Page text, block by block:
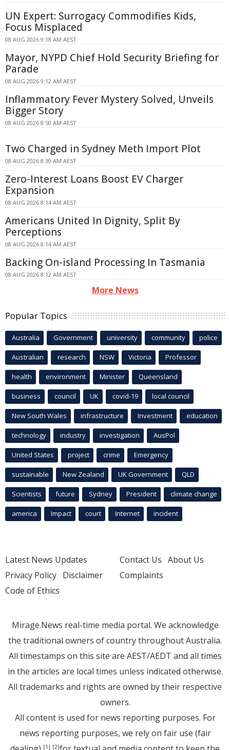
UN Expert: Surrogacy Commodifies Kids,
Focus Misplaced
08 AUG 2026 9:18 AM AEST
Mayor, NYPD Chief Hold Security Briefing for
Parade
08 AUG 2026 9:12 AM AEST
Inflammatory Fever Mystery Solved, Unveils
Bigger Story
08 AUG 2026 8:50 AM AEST
Two Charged in Sydney Meth Import Plot
08 AUG 2026 8:30 AM AEST
Zero-Interest Loans Boost EV Charger
Expansion
08 AUG 2026 8:14 AM AEST
Americans United In Dignity, Split By
Perceptions
08 AUG 2026 8:14 AM AEST
Backing On-island Processing In Tasmania
08 AUG 2026 8:12 AM AEST
More News
Popular Topics
Australia Government university community police
Australian research NSW Victoria Professor
health environment Minister Queensland
business council UK covid-19 local council
New South Wales infrastructure Investment education
technology industry investigation AusPol
United States project crime Emergency
sustainable New Zealand UK Government QLD
Scientists future Sydney President climate change
america Impact court Internet incident
Latest News Updates
Privacy Policy Disclaimer
Code of Ethics
Contact Us About Us
Complaints
Mirage.News real-time media portal. We acknowledge
the traditional owners of country throughout Australia.
All timestamps on this site are AEST/AEDT and all times
in the articles are local times unless indicated otherwise.
All trademarks and rights are owned by their respective
owners.
All content is used for news reporting purposes. For
news reporting purposes, we rely on fair use (fair
[1] [2]